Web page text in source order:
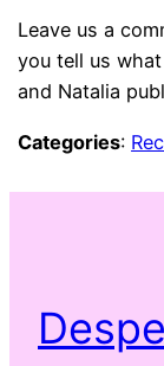
Leave us a
you tell us
and Natalia
Categories: